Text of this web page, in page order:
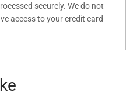
securely. We do not
access to your credit card